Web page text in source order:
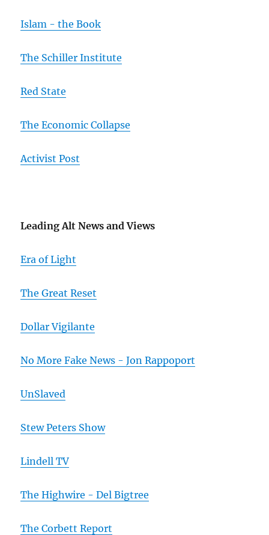
Islam - the Book
The Schiller Institute
Red State
The Economic Collapse
Activist Post
Leading Alt News and Views
Era of Light
The Great Reset
Dollar Vigilante
No More Fake News - Jon Rappoport
UnSlaved
Stew Peters Show
Lindell TV
The Highwire - Del Bigtree
The Corbett Report